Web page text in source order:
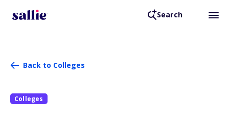
Search
Back to Colleges
Colleges